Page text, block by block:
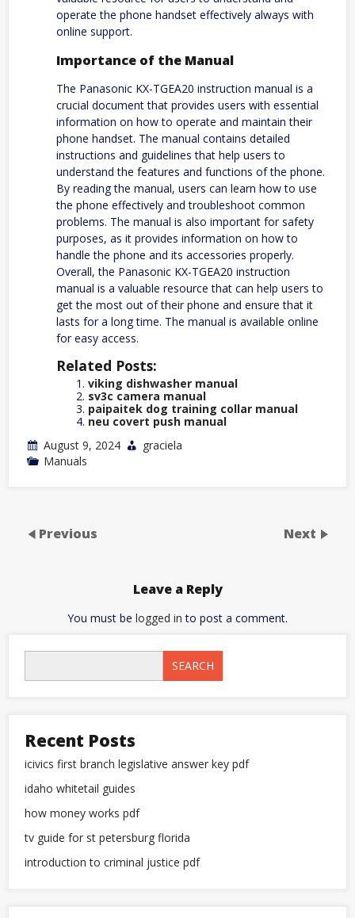
operate the phone handset effectively always with
online support.
Importance of the Manual
The Panasonic KX-TGEA20 instruction manual is a
crucial document that provides users with essential
information on how to operate and maintain their
phone handset. The manual contains detailed
instructions and guidelines that help users to
understand the features and functions of the phone.
By reading the manual, users can learn how to use
the phone effectively and troubleshoot common
problems. The manual is also important for safety
purposes, as it provides information on how to
handle the phone and its accessories properly.
Overall, the Panasonic KX-TGEA20 instruction
manual is a valuable resource that can help users to
get the most out of their phone and ensure that it
lasts for a long time. The manual is available online
for easy access.
Related Posts:
viking dishwasher manual
sv3c camera manual
paipaitek dog training collar manual
neu covert push manual
August 9, 2024
graciela
Manuals
Previous Next
Leave a Reply
You must be logged in to post a comment.
SEARCH
Recent Posts
icivics first branch legislative answer key pdf
idaho whitetail guides
how money works pdf
tv guide for st petersburg florida
introduction to criminal justice pdf